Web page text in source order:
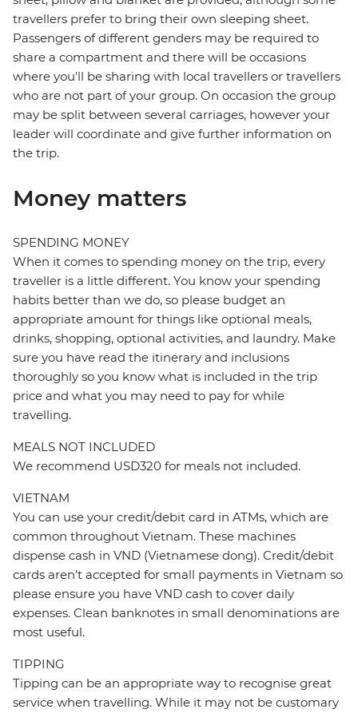
travellers prefer to bring their own sleeping sheet.
Passengers of different genders may be required to
share a compartment and there will be occasions
where you'll be sharing with local travellers or travellers
who are not part of your group. On occasion the group
may be split between several carriages, however your
leader will coordinate and give further information on
the trip.
Money matters
SPENDING MONEY
When it comes to spending money on the trip, every
traveller is a little different. You know your spending
habits better than we do, so please budget an
appropriate amount for things like optional meals,
drinks, shopping, optional activities, and laundry. Make
sure you have read the itinerary and inclusions
thoroughly so you know what is included in the trip
price and what you may need to pay for while
travelling.
MEALS NOT INCLUDED
We recommend USD320 for meals not included.
VIETNAM
You can use your credit/debit card in ATMs, which are
common throughout Vietnam. These machines
dispense cash in VND (Vietnamese dong). Credit/debit
cards aren’t accepted for small payments in Vietnam so
please ensure you have VND cash to cover daily
expenses. Clean banknotes in small denominations are
most useful.
TIPPING
Tipping can be an appropriate way to recognise great
service when travelling. While it may not be customary